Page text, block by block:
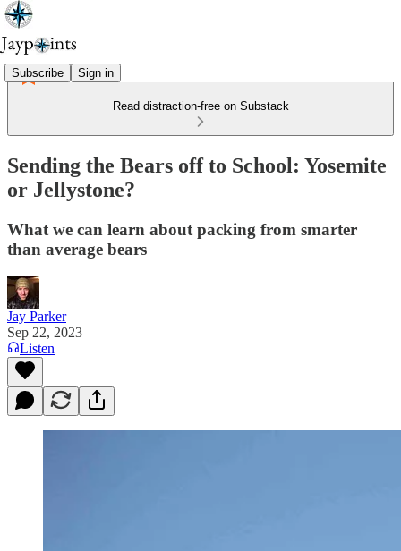
Subscribe Sign in
Read distraction-free on Substack
Sending the Bears off to School: Yosemite
or Jellystone?
What we can learn about packing from smarter
than average bears
Jay Parker
Sep 22, 2023
Listen